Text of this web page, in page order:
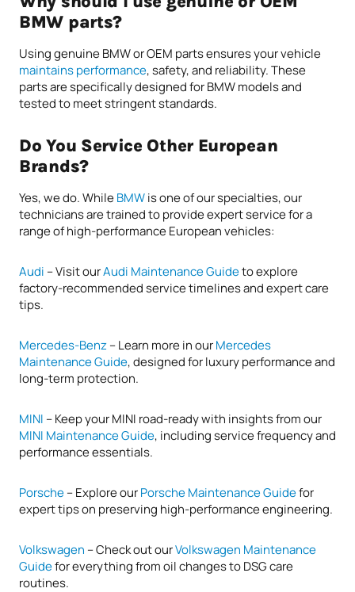
BMW parts?
Using genuine BMW or OEM parts ensures your vehicle
maintains performance, safety, and reliability. These
parts are specifically designed for BMW models and
tested to meet stringent standards.
Do You Service Other European
Brands?
Yes, we do. WhileBMWis one of our specialties, our
technicians are trained to provide expert service for a
range of high-performance European vehicles:
Audi – Visit ourAudi Maintenance Guideto explore
factory-recommended service timelines and expert care
tips.
Mercedes-Benz– Learn more in ourMercedes
Maintenance Guide, designed for luxury performance and
long-term protection.
MINI – Keep your MINI road-ready with insights from our
MINI Maintenance Guide, including service frequency and
performance essentials.
Porsche– Explore ourPorsche Maintenance Guidefor
expert tips on preserving high-performance engineering.
Volkswagen – Check out ourVolkswagen Maintenance
Guidefor everything from oil changes to DSG care
routines.